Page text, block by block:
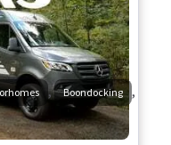
, Boondocking ,